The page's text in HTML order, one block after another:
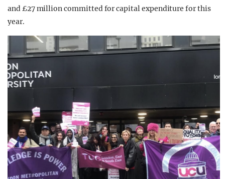
and £27 million committed for capital expenditure for this
year.